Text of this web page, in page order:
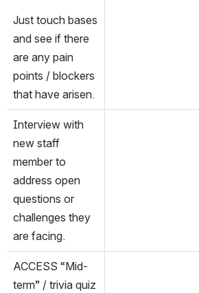
Just touch bases
and see if there
are any pain
points / blockers
that have arisen.
Interview with
new staff
member to
address open
questions or
challenges they
are facing.
ACCESS “Mid-
term” / trivia quiz